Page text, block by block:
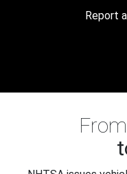
Report